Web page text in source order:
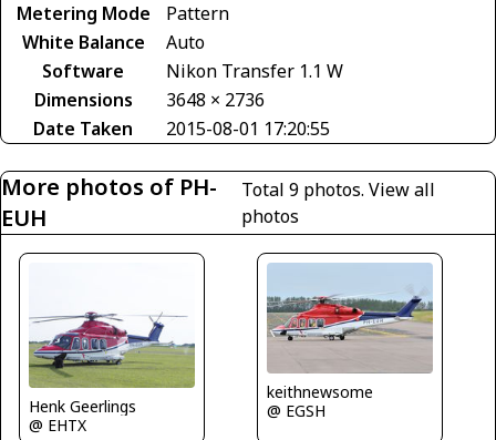
Metering Mode
Pattern
White Balance
Auto
Software
Nikon Transfer 1.1 W
Dimensions
3648 × 2736
Date Taken
2015-08-01 17:20:55
More photos of PH-
EUH
Total 9 photos.View all
photos
Henk Geerlings
@ EHTX
keithnewsome
@ EGSH